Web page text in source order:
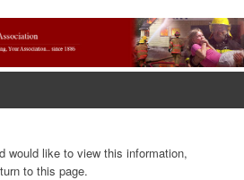
would like to view this information,
to this page.